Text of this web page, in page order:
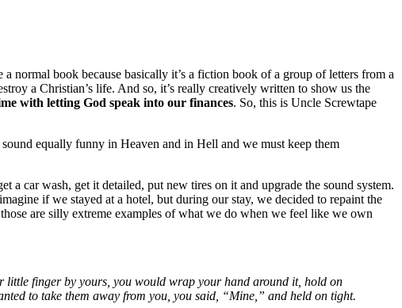
normal book because basically it’s a fiction book of a group of letters from a
a Christian’s life. And so, it’s really creatively written to show us the
with letting God speak into our finances. So, this is Uncle Screwtape
equally funny in Heaven and in Hell and we must keep them
a car wash, get it detailed, put new tires on it and upgrade the sound system.
if we stayed at a hotel, but during our stay, we decided to repaint the
are silly extreme examples of what we do when we feel like we own
little finger by yours, you would wrap your hand around it, hold on
to take them away from you, you said, “Mine,” and held on tight.